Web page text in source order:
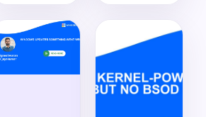
notifications, use
Focus, and fix
guide offers
step-by-step
diagnose and